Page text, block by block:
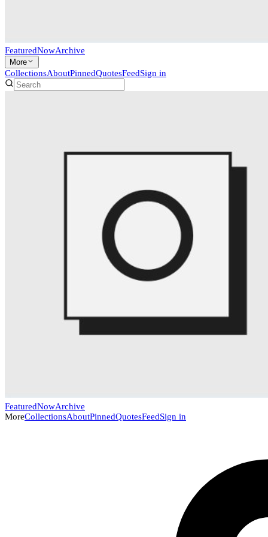
FeaturedNowArchive
More
CollectionsAboutPinnedQuotesFeedSign in
FeaturedNowArchive
MoreCollectionsAboutPinnedQuotesFeedSign in